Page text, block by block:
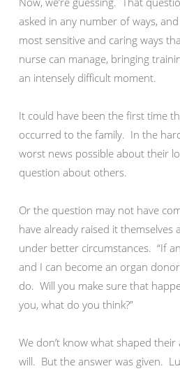
asked in any number of ways,
most sensitive and caring ways
nurse can manage, bringing
an intensely difficult moment.
It could have been the first time
occurred to the family. In the
worst news possible about their
question about others.
Or the question may not have
have already raised it themselves
under better circumstances. “If
and I can become an organ
do. Will you make sure that
you, what do you think?”
We don’t know what shaped
will. But the answer was given.